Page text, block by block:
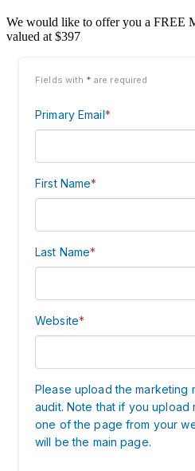
We would like to offer you a FREE
valued at $397